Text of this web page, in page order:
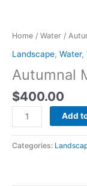
content
Home / Water /
Landscape, Water,
Autumnal
$400.00
quantity
Add
Categories: